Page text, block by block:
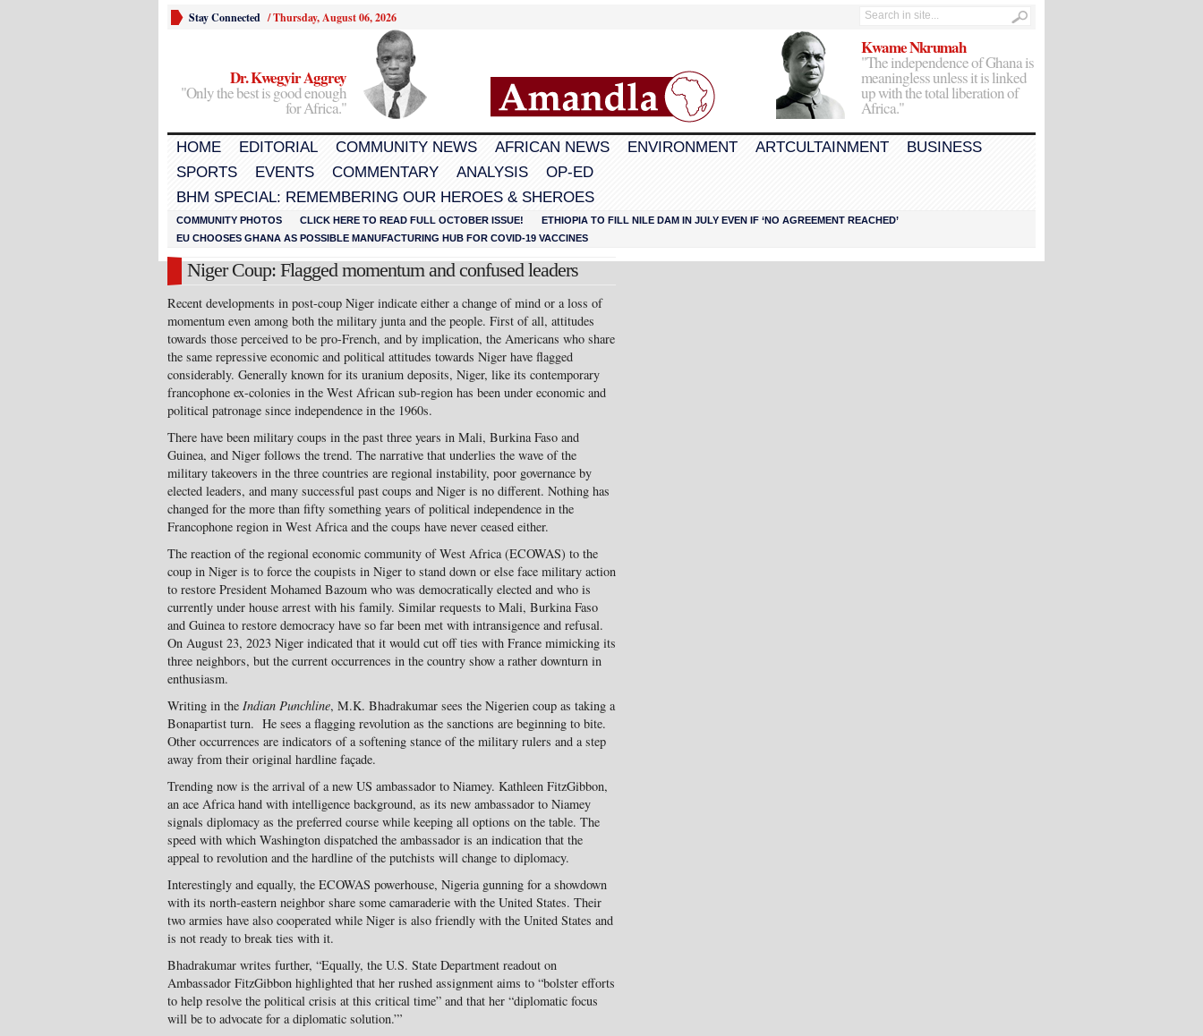
Stay Connected /Thursday, August 06, 2026
Dr. Kwegyir Aggrey
"Only the best is good enough
for Africa."
Kwame Nkrumah
"The independence of Ghana is
meaningless unless it is linked
up with the total liberation of
Africa."
HOME EDITORIAL COMMUNITY NEWS AFRICAN NEWS ENVIRONMENT ARTCULTAINMENT
BUSINESS
SPORTS
EVENTS COMMENTARY ANALYSIS
OP-ED
BHM SPECIAL: REMEMBERING OUR HEROES & SHEROES
COMMUNITY PHOTOS CLICK HERE TO READ FULL OCTOBER ISSUE!
ETHIOPIA TO FILL NILE DAM IN JULY EVEN IF ‘NO AGREEMENT REACHED’
EU CHOOSES GHANA AS POSSIBLE MANUFACTURING HUB FOR COVID-19 VACCINES
Niger Coup: Flagged momentum and confused leaders
Recent developments in post-coup Niger indicate either a change of mind or a loss of
momentum even among both the military junta and the people. First of all, attitudes
towards those perceived to be pro-French, and by implication, the Americans who share
the same repressive economic and political attitudes towards Niger have flagged
considerably. Generally known for its uranium deposits, Niger, like its contemporary
francophone ex-colonies in the West African sub-region has been under economic and
political patronage since independence in the 1960s.
There have been military coups in the past three years in Mali, Burkina Faso and
Guinea, and Niger follows the trend. The narrative that underlies the wave of the
military takeovers in the three countries are regional instability, poor governance by
elected leaders, and many successful past coups and Niger is no different. Nothing has
changed for the more than fifty something years of political independence in the
Francophone region in West Africa and the coups have never ceased either.
The reaction of the regional economic community of West Africa (ECOWAS) to the
coup in Niger is to force the coupists in Niger to stand down or else face military action
to restore President Mohamed Bazoum who was democratically elected and who is
currently under house arrest with his family. Similar requests to Mali, Burkina Faso
and Guinea to restore democracy have so far been met with intransigence and refusal.
On August 23, 2023 Niger indicated that it would cut off ties with France mimicking its
three neighbors, but the current occurrences in the country show a rather downturn in
enthusiasm.
Writing in the Indian Punchline, M.K. Bhadrakumar sees the Nigerien coup as taking a
Bonapartist turn. He sees a flagging revolution as the sanctions are beginning to bite.
Other occurrences are indicators of a softening stance of the military rulers and a step
away from their original hardline façade.
Trending now is the arrival of a new US ambassador to Niamey. Kathleen FitzGibbon,
an ace Africa hand with intelligence background, as its new ambassador to Niamey
signals diplomacy as the preferred course while keeping all options on the table. The
speed with which Washington dispatched the ambassador is an indication that the
appeal to revolution and the hardline of the putchists will change to diplomacy.
Interestingly and equally, the ECOWAS powerhouse, Nigeria gunning for a showdown
with its north-eastern neighbor share some camaraderie with the United States. Their
two armies have also cooperated while Niger is also friendly with the United States and
is not ready to break ties with it.
Bhadrakumar writes further, “Equally, the U.S. State Department readout on
Ambassador FitzGibbon highlighted that her rushed assignment aims to “bolster efforts
to help resolve the political crisis at this critical time” and that her “diplomatic focus
will be to advocate for a diplomatic solution.”’